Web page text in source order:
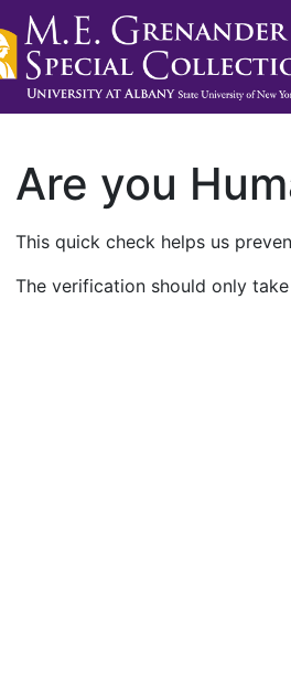
Are you
This quick check helps us
The verification should only